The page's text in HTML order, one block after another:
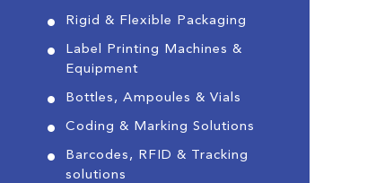
Rigid & Flexible Packaging
Label Printing Machines &
Equipment
Bottles, Ampoules & Vials
Coding & Marking Solutions
Barcodes, RFID & Tracking
solutions